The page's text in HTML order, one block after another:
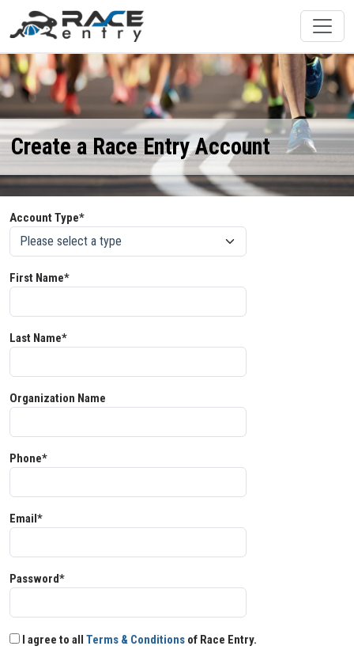
Create a Race Entry Account
Account Type*
First Name*
Last Name*
Organization Name
Phone*
Email*
Password*
I agree to all Terms & Conditions of Race Entry.